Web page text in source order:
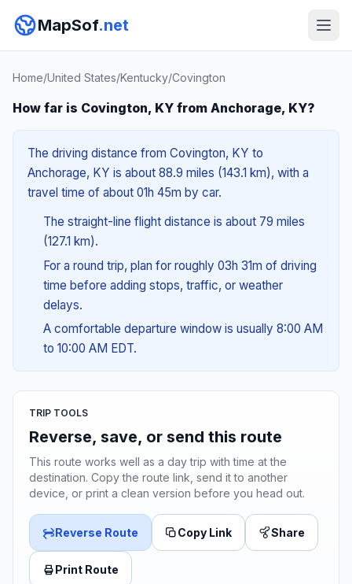
MapSof.net
Home/United States/Kentucky/Covington
How far is Covington, KY from Anchorage, KY?
The driving distance from Covington, KY to
Anchorage, KY is about 88.9 miles (143.1 km), with a
travel time of about 01h 45m by car.
The straight-line flight distance is about 79 miles
(127.1 km).
For a round trip, plan for roughly 03h 31m of driving
time before adding stops, traffic, or weather
delays.
A comfortable departure window is usually 8:00 AM
to 10:00 AM EDT.
TRIP TOOLS
Reverse, save, or send this route
This route works well as a day trip with time at the
destination. Copy the route link, send it to another
device, or print a clean version before you head out.
Reverse Route Copy Link Share
Print Route